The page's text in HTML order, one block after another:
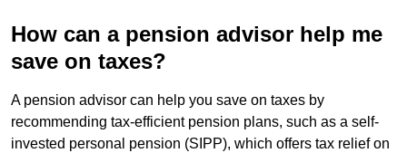
How can a pension advisor help me
save on taxes?
A pension advisor can help you save on taxes by
recommending tax-efficient pension plans, such as a self-
invested personal pension (SIPP), which offers tax relief on